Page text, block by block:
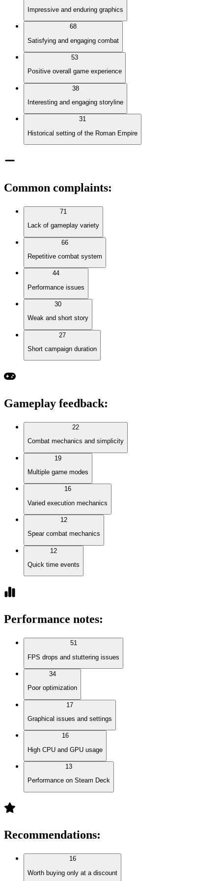
Impressive and enduring graphics
68
Satisfying and engaging combat
53
Positive overall game experience
38
Interesting and engaging storyline
31
Historical setting of the Roman Empire
Common complaints:
71
Lack of gameplay variety
66
Repetitive combat system
44
Performance issues
30
Weak and short story
27
Short campaign duration
Gameplay feedback:
22
Combat mechanics and simplicity
19
Multiple game modes
16
Varied execution mechanics
12
Spear combat mechanics
12
Quick time events
Performance notes:
51
FPS drops and stuttering issues
34
Poor optimization
17
Graphical issues and settings
16
High CPU and GPU usage
13
Performance on Steam Deck
Recommendations:
16
Worth buying only at a discount